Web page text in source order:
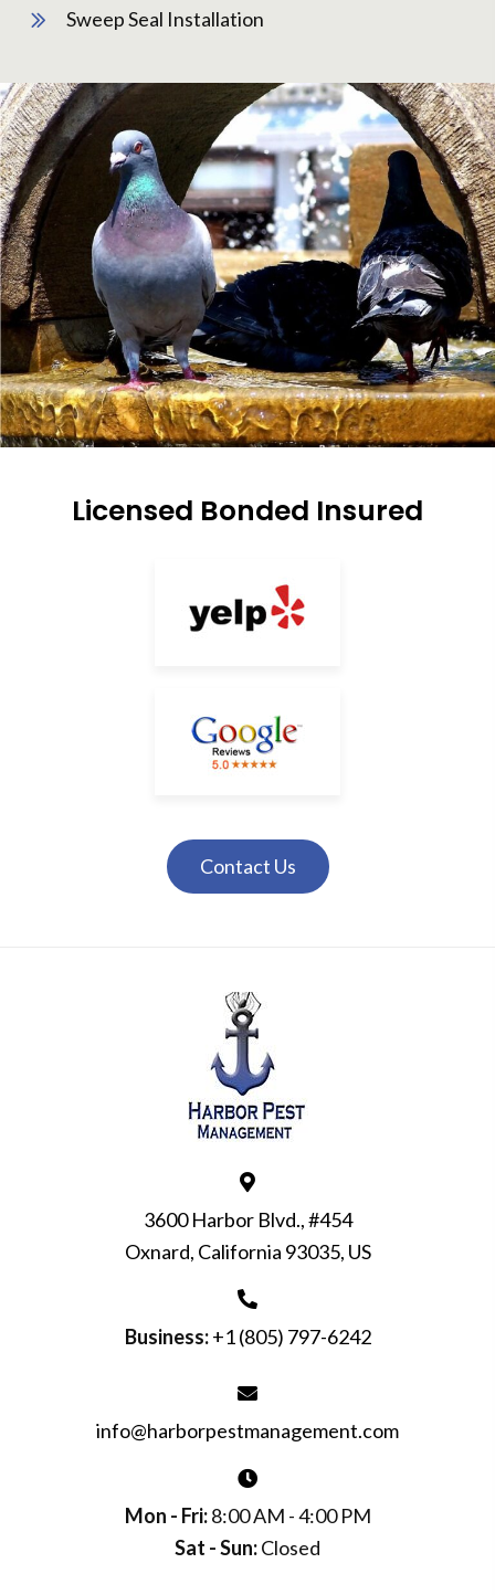
Sweep Seal Installation
Licensed Bonded Insured
Contact Us
3600 Harbor Blvd., #454
Oxnard, California 93035, US
Business: +1 (805) 797-6242
info@harborpestmanagement.com
Mon - Fri:8:00 AM - 4:00 PM
Sat - Sun:Closed